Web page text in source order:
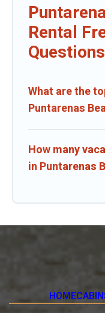
Rental
Questions
What are the
Puntarenas
How many
in Puntarenas
HOME